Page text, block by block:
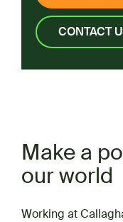
CONTACT
Make a
our world
Working at